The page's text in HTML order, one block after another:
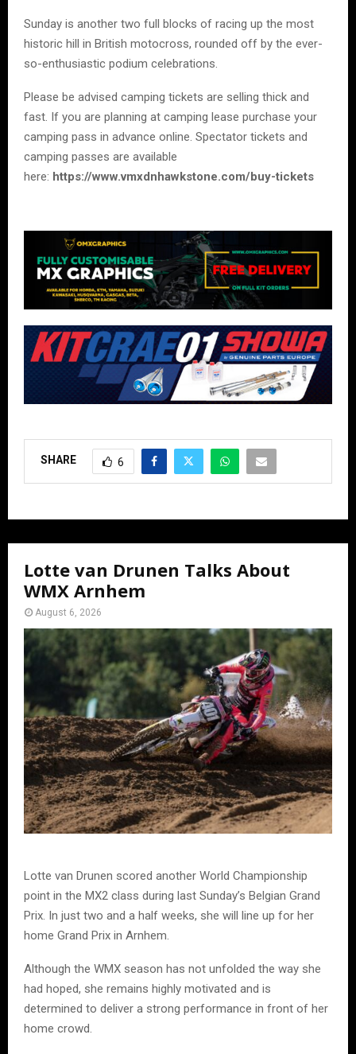
Sunday is another two full blocks of racing up the most
historic hill in British motocross, rounded off by the ever-
so-enthusiastic podium celebrations.
Please be advised camping tickets are selling thick and
fast. If you are planning at camping lease purchase your
camping pass in advance online. Spectator tickets and
camping passes are available
here: https://www.vmxdnhawkstone.com/buy-tickets
SHARE 6
Lotte van Drunen Talks About
WMX Arnhem
August 6, 2026
Lotte van Drunen scored another World Championship
point in the MX2 class during last Sunday’s Belgian Grand
Prix. In just two and a half weeks, she will line up for her
home Grand Prix in Arnhem.
Although the WMX season has not unfolded the way she
had hoped, she remains highly motivated and is
determined to deliver a strong performance in front of her
home crowd.